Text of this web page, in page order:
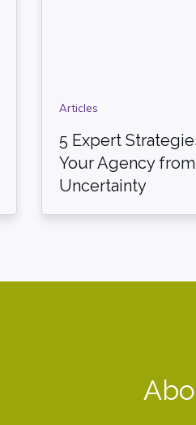
Articles
5 Expert
Your Agency
Uncertainty